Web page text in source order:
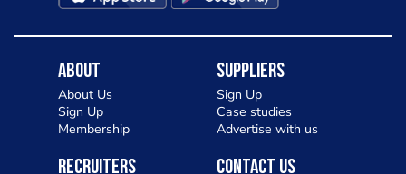
About
About Us
Sign Up
Membership
Suppliers
Sign Up
Case studies
Advertise with us
Recruiters Contact Us